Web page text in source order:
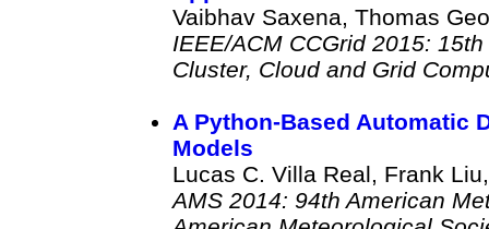
Vaibhav Saxena, Thomas
IEEE/ACM CCGrid 2015:
Cluster, Cloud and Grid
A Python-Based Automatic
Models
Lucas C. Villa Real, Frank
AMS 2014: 94th American